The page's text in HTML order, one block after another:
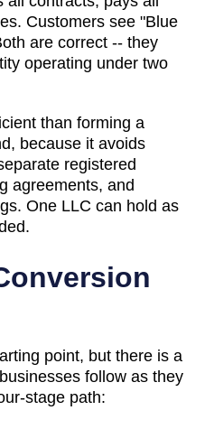
Customers see "Blue
are correct -- they
operating under two
than forming a
because it avoids
registered
agreements, and
One LLC can hold as
point, but there is a
follow as they
stage path: